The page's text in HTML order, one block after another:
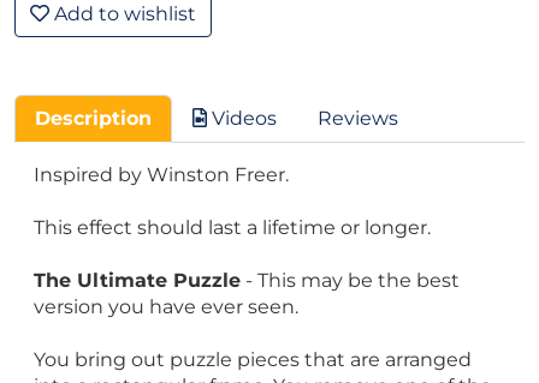
Add to wishlist
Description Videos Reviews
Inspired by Winston Freer.
This effect should last a lifetime or longer.
The Ultimate Puzzle - This may be the best
version you have ever seen.
You bring out puzzle pieces that are arranged